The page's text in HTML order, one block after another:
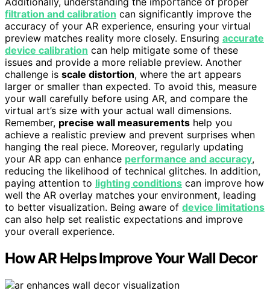
filtration and calibration can significantly improve the
accuracy of your AR experience, ensuring your virtual
preview matches reality more closely. Ensuring accurate
device calibration can help mitigate some of these
issues and provide a more reliable preview. Another
challenge is scale distortion, where the art appears
larger or smaller than expected. To avoid this, measure
your wall carefully before using AR, and compare the
virtual art’s size with your actual wall dimensions.
Remember, precise wall measurements help you
achieve a realistic preview and prevent surprises when
hanging the real piece. Moreover, regularly updating
your AR app can enhance performance and accuracy,
reducing the likelihood of technical glitches. In addition,
paying attention to lighting conditions can improve how
well the AR overlay matches your environment, leading
to better visualization. Being aware of device limitations
can also help set realistic expectations and improve
your overall experience.
How AR Helps Improve Your Wall Decor